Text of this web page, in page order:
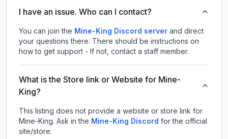
I have an issue. Who can I contact?
You can join the Mine-King Discord server and direct
your questions there. There should be instructions on
how to get support - If not, contact a staff member.
What is the Store link or Website for Mine-
King?
This listing does not provide a website or store link for
Mine-King. Ask in the Mine-King Discord for the official
site/store.